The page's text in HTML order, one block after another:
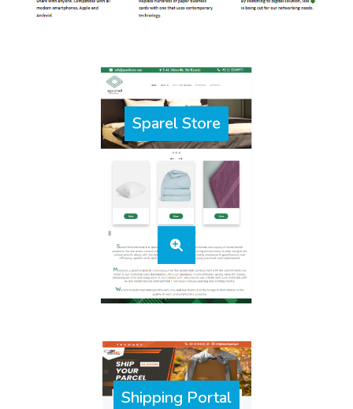
Sparel Store
Shipping Portal